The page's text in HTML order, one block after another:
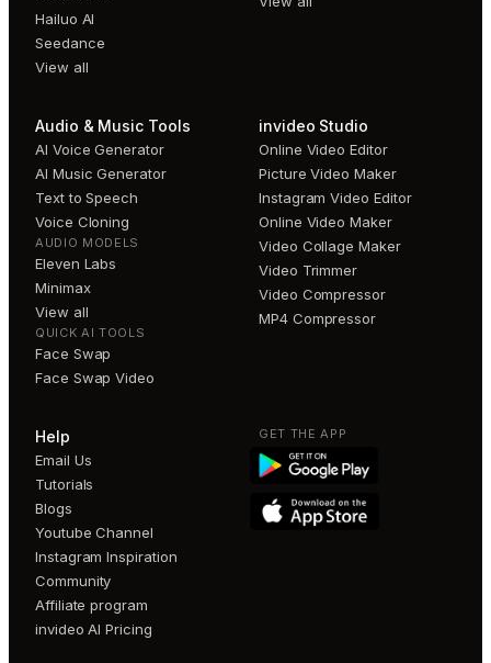
Hailuo AI
Seedance
View all
Audio & Music Tools
AI Voice Generator
AI Music Generator
Text to Speech
Voice Cloning
AUDIO MODELS
Eleven Labs
Minimax
View all
QUICK AI TOOLS
Face Swap
Face Swap Video
invideo Studio
Online Video Editor
Picture Video Maker
Instagram Video Editor
Online Video Maker
Video Collage Maker
Video Trimmer
Video Compressor
MP4 Compressor
Help
Email Us
Tutorials
Blogs
Youtube Channel
Instagram Inspiration
Community
Affiliate program
invideo AI Pricing
GET THE APP